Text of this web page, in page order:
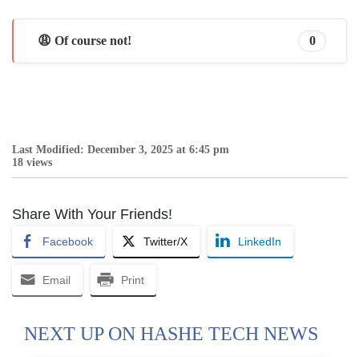
😩 Of course not! 0
Last Modified: December 3, 2025 at 6:45 pm
18 views
Share With Your Friends!
Facebook Twitter/X LinkedIn
Email Print
NEXT UP ON HASHE TECH NEWS